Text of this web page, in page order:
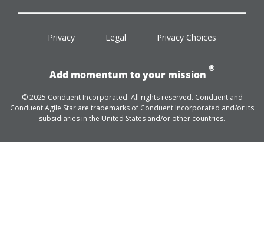
facebook
twitterlinkedinyoutube
Privacy Legal Privacy Choices
Add momentum to your mission
®
© 2025 Conduent Incorporated. All rights reserved. Conduent and
Conduent Agile Star are trademarks of Conduent Incorporated and/or its
subsidiaries in the United States and/or other countries.